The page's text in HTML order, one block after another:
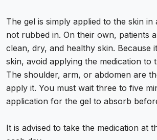
The gel is simply applied to the skin in
not rubbed in. On their own, patients
clean, dry, and healthy skin. Because
skin, avoid applying the medication to
The shoulder, arm, or abdomen are
apply it. You must wait three to five
application for the gel to absorb
It is advised to take the medication at